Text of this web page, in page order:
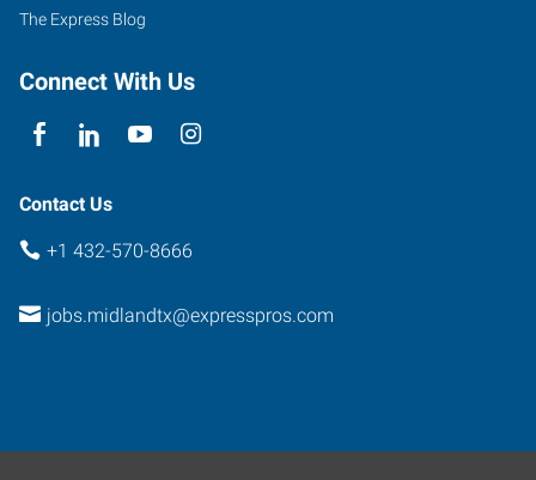
The Express Blog
Connect With Us
Contact Us
+1 432-570-8666
jobs.midlandtx@expresspros.com